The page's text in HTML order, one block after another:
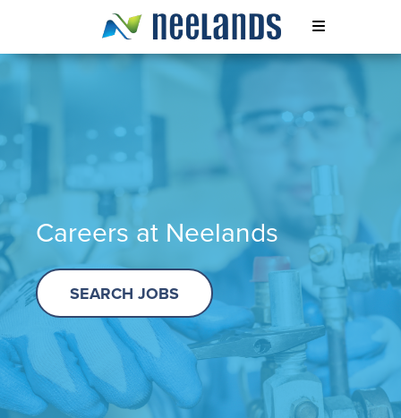
content
Neelands
Careers at Neelands
SEARCH JOBS